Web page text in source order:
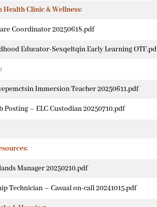
Health Clinic & Wellness:
Coordinator 20250618.pdf
Educator-Sexqeltqin Early Learning
Immersion Teacher 20250611.pdf
Posting – ELC Custodian 20250710.pdf
Manager 20250210.pdf
Technician – Casual on-call 20241015.pdf